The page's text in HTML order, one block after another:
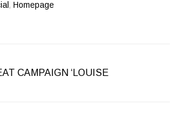
, Homepage
CAMPAIGN ‘LOUISE